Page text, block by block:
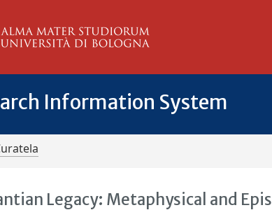
Information System
Legacy: Metaphysical and